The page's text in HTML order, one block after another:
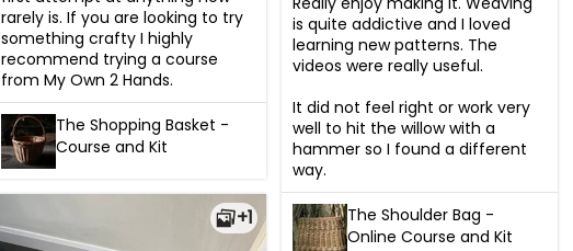
rarely is. If you are looking to try
something crafty I highly
recommend trying a course
from My Own 2 Hands.
The Shopping Basket -
Course and Kit
is quite addictive and I loved
learning new patterns. The
videos were really useful.
It did not feel right or work very
well to hit the willow with a
hammer so I found a different
way.
The Shoulder Bag -
Online Course and Kit
+1